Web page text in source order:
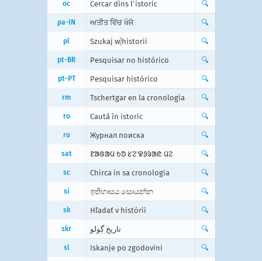
oc Cercar dins l’istoric 🔍
pa-IN ਅਤੀਤ ਵਿੱਚ ਖੋਜੋ 🔍
pl Szukaj w historii 🔍
pt-BR Pesquisar no histórico 🔍
pt-PT Pesquisar histórico 🔍
rm Tschertgar en la cronologia 🔍
ro Caută în istoric 🔍
ru Журнал поиска 🔍
sat ᱱᱟᱜᱟᱢ ᱠᱚ ᱥᱮᱸᱫᱽᱨᱟᱭ ᱢᱮ 🔍
sc Chirca in sa cronologia 🔍
si ඉතිහාසය සොයන්න 🔍
sk Hľadať v histórii 🔍
skr تاریخ ڳولو 🔍
sl Iskanje po zgodovini 🔍